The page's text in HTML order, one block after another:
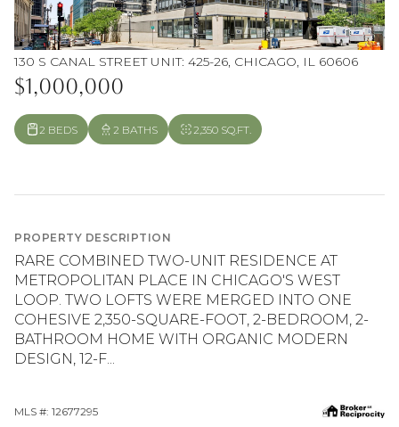
130 S CANAL STREET UNIT: 425-26, CHICAGO, IL 60606
$1,000,000
2 BEDS 2 BATHS 2,350 SQ.FT.
PROPERTY DESCRIPTION
RARE COMBINED TWO-UNIT RESIDENCE AT
METROPOLITAN PLACE IN CHICAGO'S WEST
LOOP. TWO LOFTS WERE MERGED INTO ONE
COHESIVE 2,350-SQUARE-FOOT, 2-BEDROOM, 2-
BATHROOM HOME WITH ORGANIC MODERN
DESIGN, 12-F...
MLS #: 12677295